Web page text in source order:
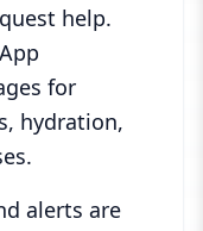
help.
for
hydration,
alerts are